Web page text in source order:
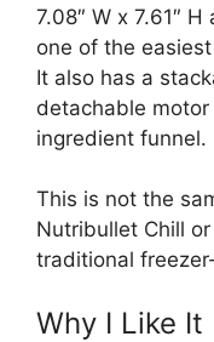
7.08″ W x 7.61″
one of the
It also has a
detachable
ingredient funnel.
This is not the
Nutribullet Chill
traditional
Why I Like It